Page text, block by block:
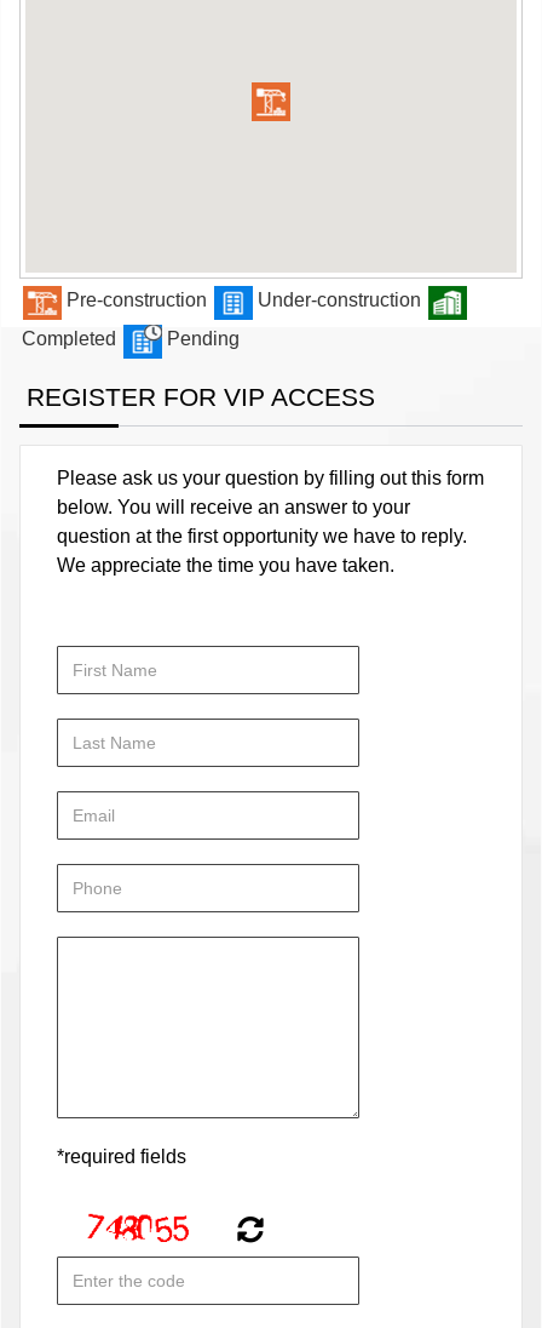
Pre-construction
Under-construction
Completed
Pending
REGISTER FOR VIP ACCESS
Please ask us your question by filling out this form
below. You will receive an answer to your
question at the first opportunity we have to reply.
We appreciate the time you have taken.
*required fields